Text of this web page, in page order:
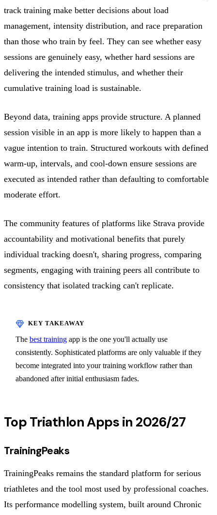
track training make better decisions about load
management, intensity distribution, and race preparation
than those who train by feel. They can see whether easy
sessions are genuinely easy, whether hard sessions are
delivering the intended stimulus, and whether their
cumulative training load is sustainable.
Beyond data, training apps provide structure. A planned
session visible in an app is more likely to happen than a
vague intention to train. Structured workouts with defined
warm-up, intervals, and cool-down ensure sessions are
executed as intended rather than defaulting to comfortable
moderate effort.
The community features of platforms like Strava provide
accountability and motivational benefits that purely
individual tracking doesn't, sharing progress, comparing
segments, engaging with training peers all contribute to
consistency that isolated tracking can't replicate.
The best training app is the one you'll actually use
consistently. Sophisticated platforms are only valuable if they
become integrated into your training workflow rather than
abandoned after initial enthusiasm fades.
Top Triathlon Apps in 2026/27
TrainingPeaks
TrainingPeaks remains the standard platform for serious
triathletes and the tool most used by professional coaches.
Its performance modelling system, built around Chronic